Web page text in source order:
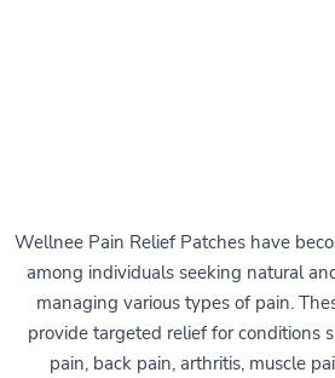
Wellnee Pain Relief Patches have
among individuals seeking natural
managing various types of pain.
provide targeted relief for conditions
pain, back pain, arthritis, muscle